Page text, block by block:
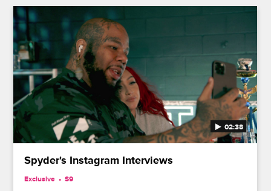
02:38
Spyder's Instagram Interviews
Exclusive S9